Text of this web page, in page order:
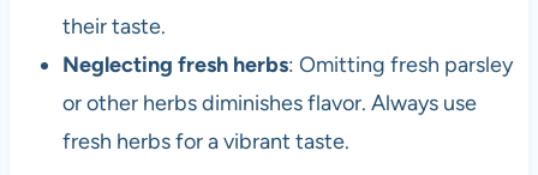
their taste.
Neglecting fresh herbs: Omitting fresh parsley
or other herbs diminishes flavor. Always use
fresh herbs for a vibrant taste.